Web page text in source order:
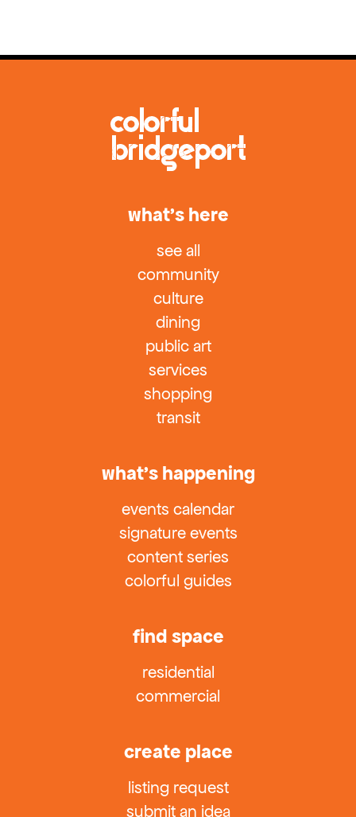
what’s here
see all
community
culture
dining
public art
services
shopping
transit
what’s happening
events calendar
signature events
content series
colorful guides
find space
residential
commercial
create place
listing request
submit an idea